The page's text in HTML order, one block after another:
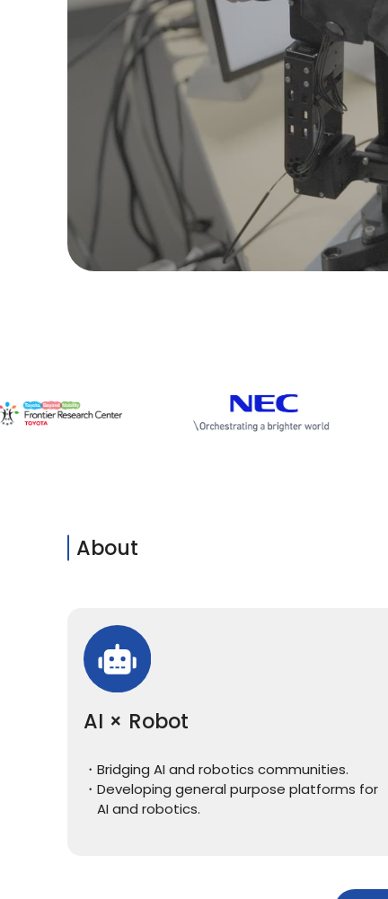
About
AI × Robot
Bridging AI and robotics communities.
Developing general purpose platforms for
AI and robotics.